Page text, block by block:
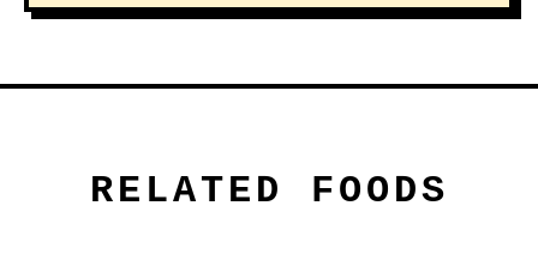
RELATED FOODS